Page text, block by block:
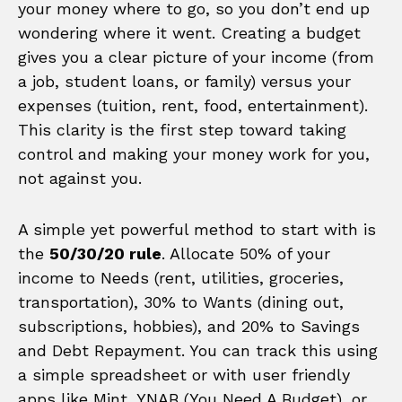
your money where to go, so you don’t end up
wondering where it went. Creating a budget
gives you a clear picture of your income (from
a job, student loans, or family) versus your
expenses (tuition, rent, food, entertainment).
This clarity is the first step toward taking
control and making your money work for you,
not against you.
A simple yet powerful method to start with is
the 50/30/20 rule. Allocate 50% of your
income to Needs (rent, utilities, groceries,
transportation), 30% to Wants (dining out,
subscriptions, hobbies), and 20% to Savings
and Debt Repayment. You can track this using
a simple spreadsheet or with user friendly